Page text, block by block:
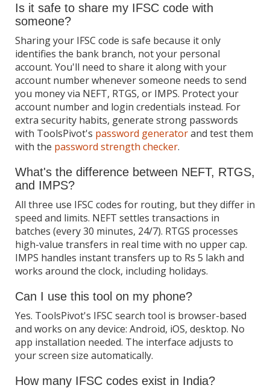
Is it safe to share my IFSC code with
someone?
Sharing your IFSC code is safe because it only
identifies the bank branch, not your personal
account. You'll need to share it along with your
account number whenever someone needs to send
you money via NEFT, RTGS, or IMPS. Protect your
account number and login credentials instead. For
extra security habits, generate strong passwords
with ToolsPivot's password generatorand test them
with the password strength checker.
What's the difference between NEFT, RTGS,
and IMPS?
All three use IFSC codes for routing, but they differ in
speed and limits. NEFT settles transactions in
batches (every 30 minutes, 24/7). RTGS processes
high-value transfers in real time with no upper cap.
IMPS handles instant transfers up to Rs 5 lakh and
works around the clock, including holidays.
Can I use this tool on my phone?
Yes. ToolsPivot's IFSC search tool is browser-based
and works on any device: Android, iOS, desktop. No
app installation needed. The interface adjusts to
your screen size automatically.
How many IFSC codes exist in India?